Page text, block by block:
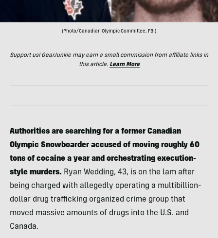
(Photo/Canadian Olympic Committee, FBI)
Support us! GearJunkie may earn a small commission from affiliate links in
this article. Learn More
Authorities are searching for a former Canadian
Olympic Snowboarder accused of moving roughly 60
tons of cocaine a year and orchestrating execution-
style murders. Ryan Wedding, 43, is on the lam after
being charged with allegedly operating a multibillion-
dollar drug trafficking organized crime group that
moved massive amounts of drugs into the U.S. and
Canada.